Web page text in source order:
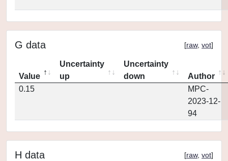
G data [raw, vot]
Value
Uncertainty
up
Uncertainty
down
Author
0.15
MPC-
2023-12-
94
H data [raw, vot]